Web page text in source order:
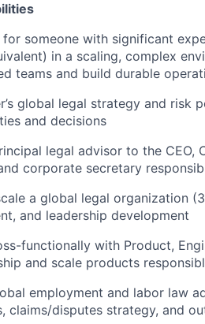
someone with significant
in a scaling, complex
teams and build durable
global legal strategy and
and decisions
legal advisor to the CEO,
corporate secretary
a global legal organization
and leadership development
functionally with Product,
and scale products
employment and labor law
claims/disputes strategy, and